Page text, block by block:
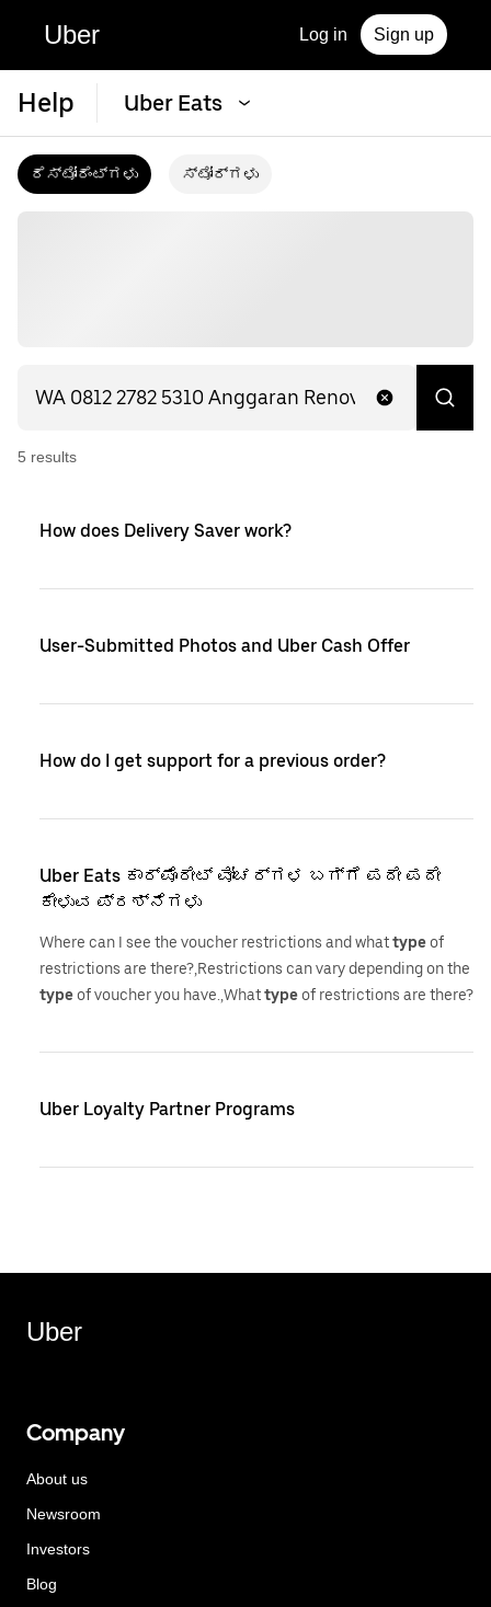
Uber Log in Sign up
Help Uber Eats
ರೆಸ್ಟೋರೆಂಟ್‌ಗಳು ಸ್ಟೋರ್‌ಗಳು
5 results
How does Delivery Saver work?
User-Submitted Photos and Uber Cash Offer
How do I get support for a previous order?
Uber Eats ಕಾರ್ಪೊರೇಟ್ ವೋಚರ್‌ಗಳ ಬಗ್ಗೆ ಪದೇ ಪದೇ
ಕೇಳುವ ಪ್ರಶ್ನೆಗಳು
Where can I see the voucher restrictions and whattypeof
restrictions are there?,Restrictions can vary depending on the
typeof voucher you have.,Whattypeof restrictions are there?
Uber Loyalty Partner Programs
Uber
Company
About us
Newsroom
Investors
Blog